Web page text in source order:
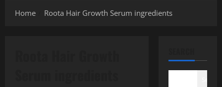
Home Roota Hair Growth Serum ingredients